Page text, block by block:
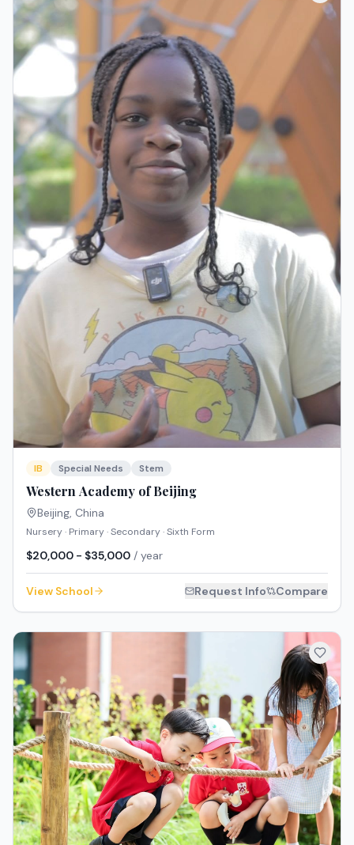
IB Special Needs Stem
Western Academy of Beijing
Beijing, China
Nursery · Primary · Secondary · Sixth Form
$20,000 - $35,000 / year
View School Request Info Compare